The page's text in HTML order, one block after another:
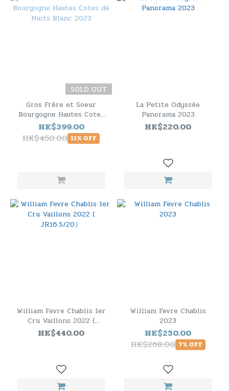
SOLD OUT
Gros Frère et Soeur
Bourgogne Hautes Cotes
de Nuits Blanc 2023
HK$399.00
HK$450.00 11% OFF
La Petite Odyssée
Panorama 2023
HK$220.00
William Fevre Chablis 1er
Cru Vaillons 2022 (
JR16.5/20）
HK$440.00
William Fevre Chablis
2023
HK$250.00
HK$268.00 7% OFF